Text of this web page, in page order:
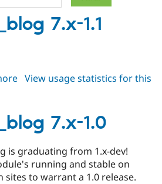
Case
Drupal for
Getting
Guide
Become a
Certified
Provider
Find a
Partner
Find
About the
Community
Jobs /
Become a
Try Drupal CMS
Try Hosting
7.x-1.1
about
1.1
View usage statistics for this
7.x-1.0
is graduating from 1.x-dev!
running and stable on
sites to warrant a 1.0 release.